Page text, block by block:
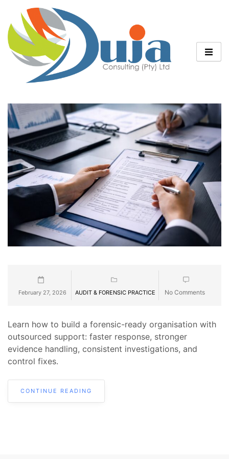
February 27, 2026 AUDIT & FORENSIC PRACTICE No Comments
Learn how to build a forensic-ready organisation with
outsourced support: faster response, stronger
evidence handling, consistent investigations, and
control fixes.
CONTINUE READING